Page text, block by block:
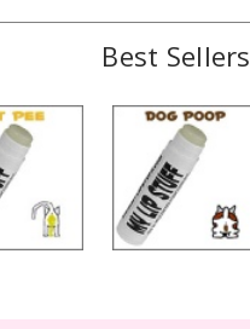
Best Sellers